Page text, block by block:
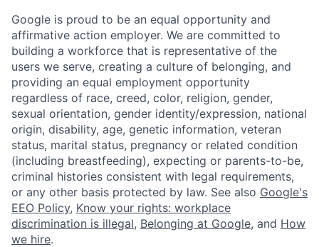
Google is proud to be an equal opportunity and
affirmative action employer. We are committed to
building a workforce that is representative of the
users we serve, creating a culture of belonging, and
providing an equal employment opportunity
regardless of race, creed, color, religion, gender,
sexual orientation, gender identity/expression, national
origin, disability, age, genetic information, veteran
status, marital status, pregnancy or related condition
(including breastfeeding), expecting or parents-to-be,
criminal histories consistent with legal requirements,
or any other basis protected by law. See also Google's
EEO Policy, Know your rights: workplace
discrimination is illegal, Belonging at Google, and How
we hire.